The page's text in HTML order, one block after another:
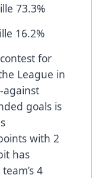
73.3%
16.2%
for
League in
against
goals is
with 2
4